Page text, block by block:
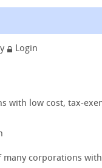
Login
with low cost, tax-
corporations